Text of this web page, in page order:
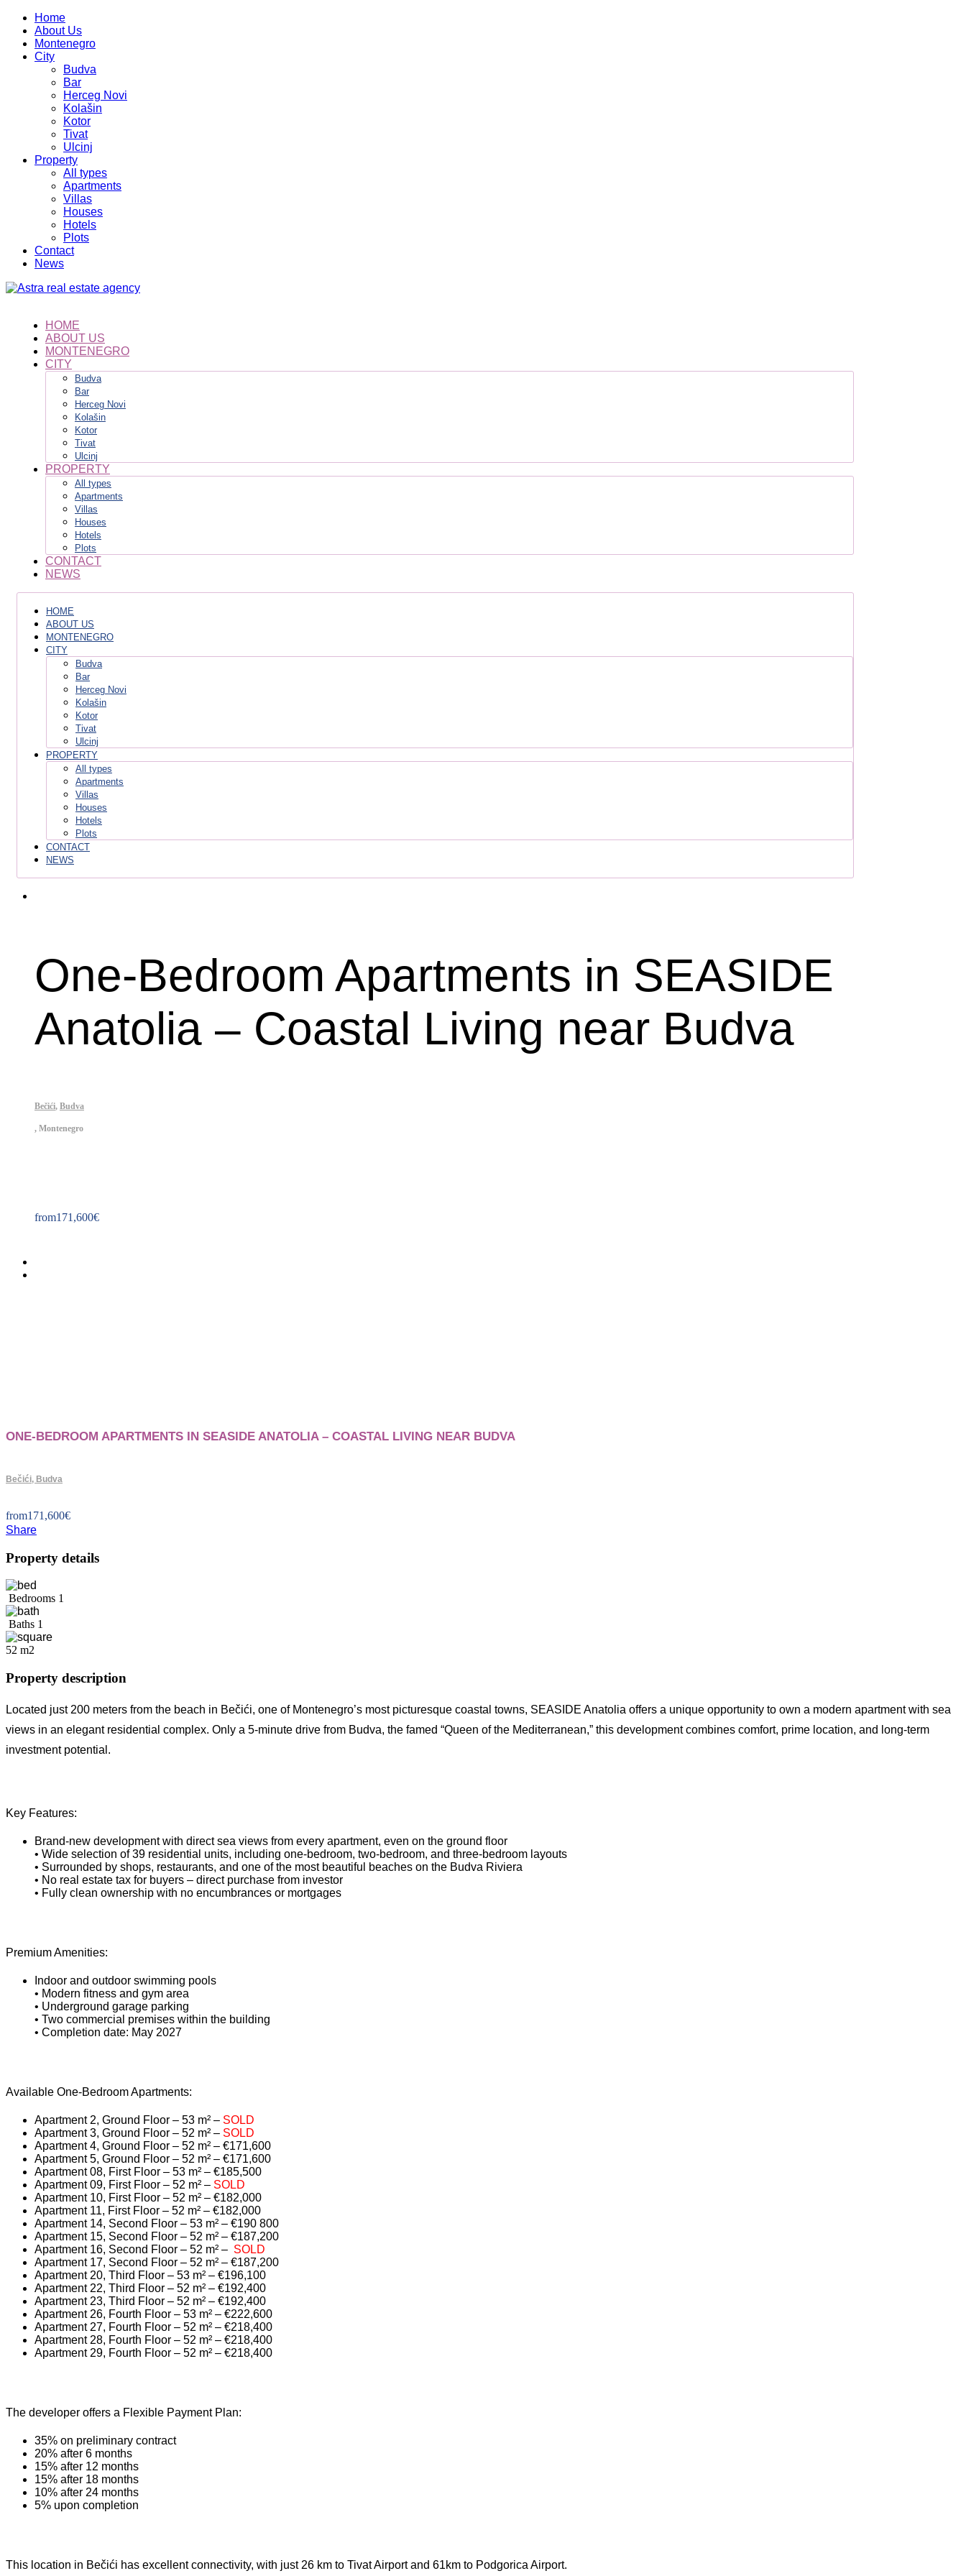
Home
About Us
Montenegro
City
Budva
Bar
Herceg Novi
Kolašin
Kotor
Tivat
Ulcinj
Property
All types
Apartments
Villas
Houses
Hotels
Plots
Contact
News
HOME
ABOUT US
MONTENEGRO
CITY
Budva
Bar
Herceg Novi
Kolašin
Kotor
Tivat
Ulcinj
PROPERTY
All types
Apartments
Villas
Houses
Hotels
Plots
CONTACT
NEWS
HOME
ABOUT US
MONTENEGRO
CITY
Budva
Bar
Herceg Novi
Kolašin
Kotor
Tivat
Ulcinj
PROPERTY
All types
Apartments
Villas
Houses
Hotels
Plots
CONTACT
NEWS
One-Bedroom Apartments in SEASIDE
Anatolia – Coastal Living near Budva
Bečići, Budva
, Montenegro
from171,600€
ONE-BEDROOM APARTMENTS IN SEASIDE ANATOLIA – COASTAL LIVING NEAR BUDVA
Bečići, Budva
from171,600€
Share
Property details
Bedrooms 1
Baths 1
52 m2
Property description
Located just 200 meters from the beach in Bečići, one of Montenegro’s most picturesque coastal towns, SEASIDE Anatolia offers a unique opportunity to own a modern apartment with sea
views in an elegant residential complex. Only a 5-minute drive from Budva, the famed “Queen of the Mediterranean,” this development combines comfort, prime location, and long-term
investment potential.
Key Features:
Brand-new development with direct sea views from every apartment, even on the ground floor
• Wide selection of 39 residential units, including one-bedroom, two-bedroom, and three-bedroom layouts
• Surrounded by shops, restaurants, and one of the most beautiful beaches on the Budva Riviera
• No real estate tax for buyers – direct purchase from investor
• Fully clean ownership with no encumbrances or mortgages
Premium Amenities:
Indoor and outdoor swimming pools
• Modern fitness and gym area
• Underground garage parking
• Two commercial premises within the building
• Completion date: May 2027
Available One-Bedroom Apartments:
Apartment 2, Ground Floor – 53 m² – SOLD
Apartment 3, Ground Floor – 52 m² – SOLD
Apartment 4, Ground Floor – 52 m² – €171,600
Apartment 5, Ground Floor – 52 m² – €171,600
Apartment 08, First Floor – 53 m² – €185,500
Apartment 09, First Floor – 52 m² – SOLD
Apartment 10, First Floor – 52 m² – €182,000
Apartment 11, First Floor – 52 m² – €182,000
Apartment 14, Second Floor – 53 m² – €190 800
Apartment 15, Second Floor – 52 m² – €187,200
Apartment 16, Second Floor – 52 m² – SOLD
Apartment 17, Second Floor – 52 m² – €187,200
Apartment 20, Third Floor – 53 m² – €196,100
Apartment 22, Third Floor – 52 m² – €192,400
Apartment 23, Third Floor – 52 m² – €192,400
Apartment 26, Fourth Floor – 53 m² – €222,600
Apartment 27, Fourth Floor – 52 m² – €218,400
Apartment 28, Fourth Floor – 52 m² – €218,400
Apartment 29, Fourth Floor – 52 m² – €218,400
The developer offers a Flexible Payment Plan:
35% on preliminary contract
20% after 6 months
15% after 12 months
15% after 18 months
10% after 24 months
5% upon completion
This location in Bečići has excellent connectivity, with just 26 km to Tivat Airport and 61km to Podgorica Airport.